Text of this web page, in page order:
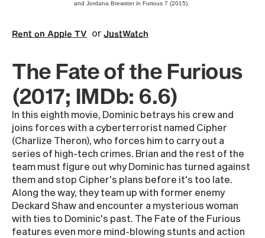
and Jordana Brewster in Furious 7 (2015).
Rent on Apple TV or JustWatch
The Fate of the Furious
(2017; IMDb: 6.6)
In this eighth movie, Dominic betrays his crew and
joins forces with a cyberterrorist named Cipher
(Charlize Theron), who forces him to carry out a
series of high-tech crimes. Brian and the rest of the
team must figure out why Dominic has turned against
them and stop Cipher's plans before it's too late.
Along the way, they team up with former enemy
Deckard Shaw and encounter a mysterious woman
with ties to Dominic's past. The Fate of the Furious
features even more mind-blowing stunts and action